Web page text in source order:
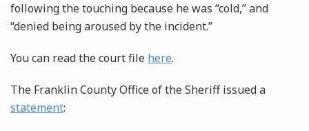
following the touching because he was “cold,” and
“denied being aroused by the incident.”
You can read the court file here.
The Franklin County Office of the Sheriff issued a
statement: